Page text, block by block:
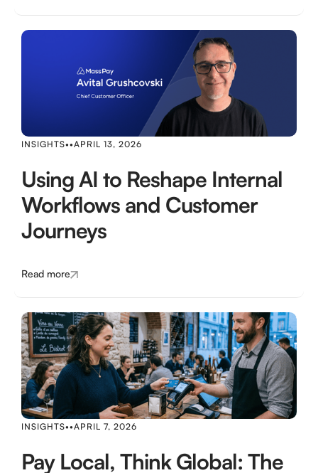
INSIGHTS••APRIL 13, 2026
Using AI to Reshape Internal
Workflows and Customer
Journeys
Read more
INSIGHTS••APRIL 7, 2026
Pay Local, Think Global: The